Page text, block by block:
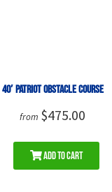
40′ Patriot Obstacle Course
from $475.00
Add to Cart